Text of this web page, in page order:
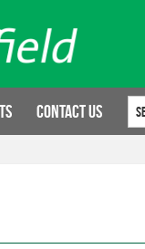
Contact Us